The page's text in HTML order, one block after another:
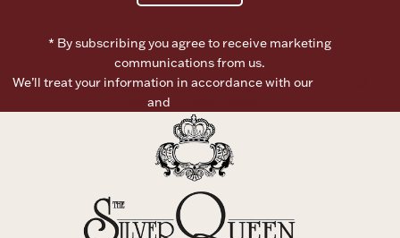
* By subscribing you agree to receive marketing
communications from us.
We’ll treat your information in accordance with our
and